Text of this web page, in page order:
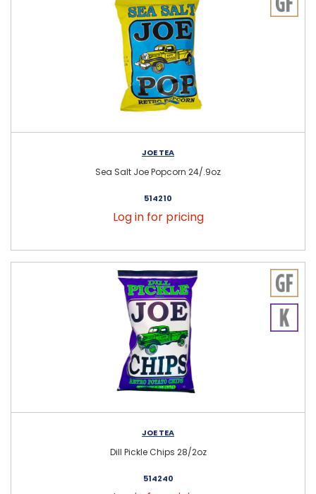
JOE TEA
Sea Salt Joe Popcorn 24/.9oz
514210
Log in for pricing
JOE TEA
Dill Pickle Chips 28/2oz
514240